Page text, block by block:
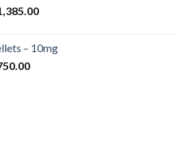
Prijsklasse:
$1,385.00
– 10mg
Prijsklasse: